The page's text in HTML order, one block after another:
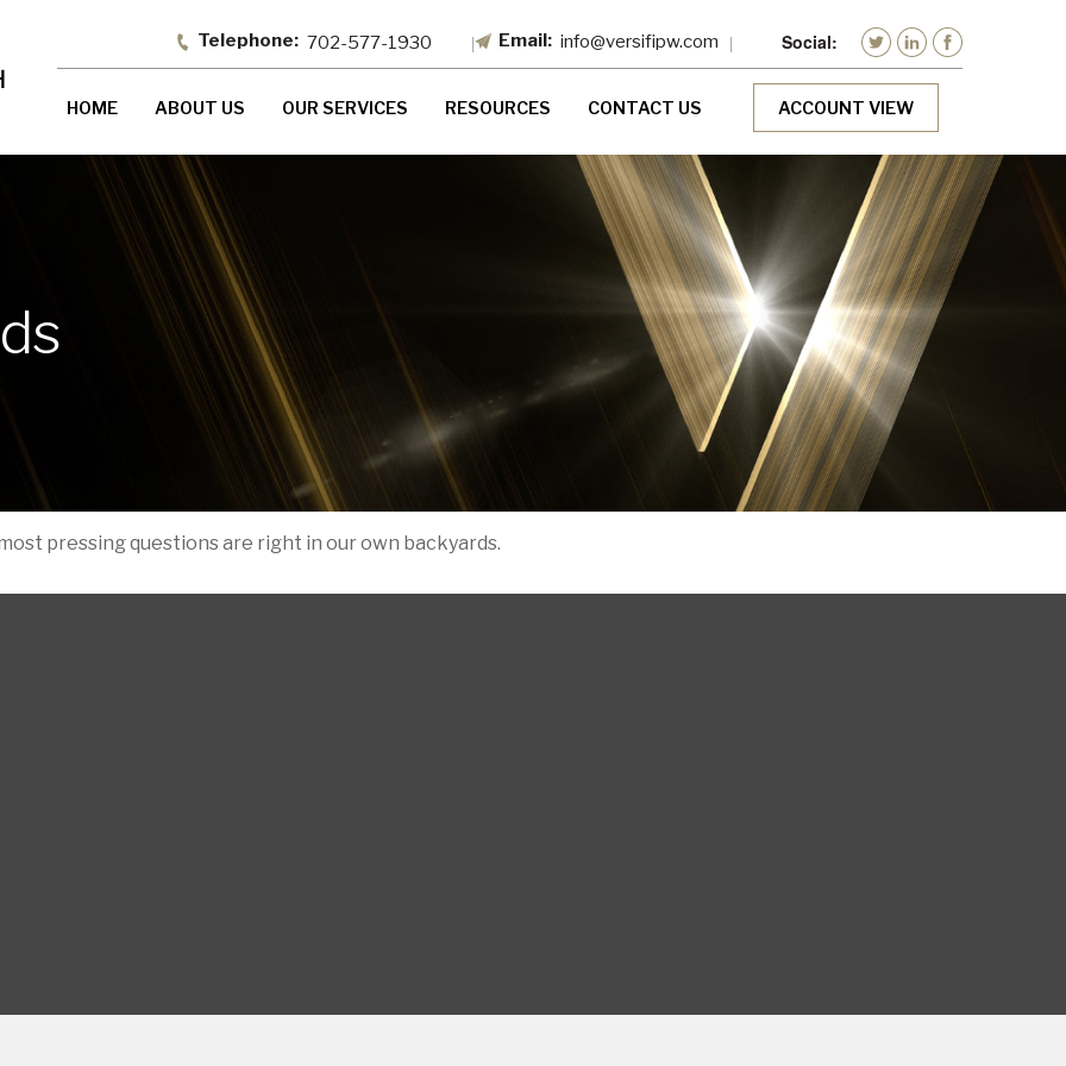
702-577-1930 info@versifipw.com
HOME ABOUT US OUR SERVICES RESOURCES CONTACT US ACCOUNT VIEW
pressing questions are right in our own backyards.